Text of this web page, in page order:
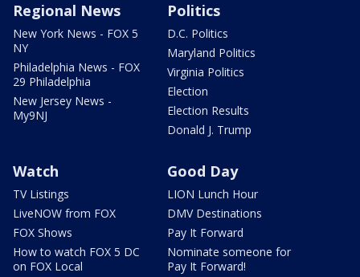
Regional News
New York News - FOX 5
NY
Philadelphia News - FOX
29 Philadelphia
New Jersey News -
My9NJ
Politics
D.C. Politics
Maryland Politics
Virginia Politics
Election
Election Results
Donald J. Trump
Watch
TV Listings
LiveNOW from FOX
FOX Shows
How to watch FOX 5 DC
on FOX Local
Good Day
LION Lunch Hour
DMV Destinations
Pay It Forward
Nominate someone for
Pay It Forward!